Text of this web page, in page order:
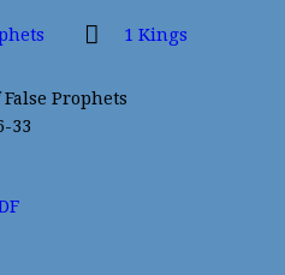
1 Kings
Prophets
33